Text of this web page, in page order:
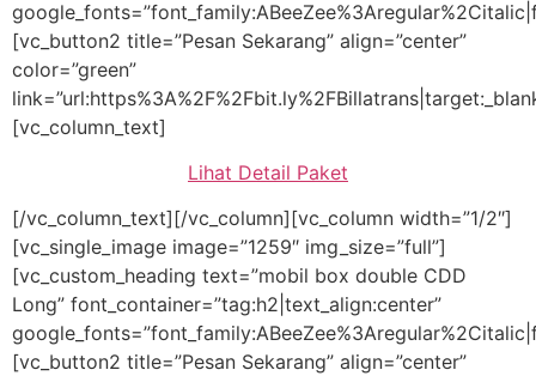
[vc_button2 title=”Pesan Sekarang” align=”center”
color=”green”
[vc_column_text]
Lihat Detail Paket
[/vc_column_text][/vc_column][vc_column width=”1/2″]
[vc_single_image image=”1259″ img_size=”full”]
[vc_custom_heading text=”mobil box double CDD
Long” font_container=”tag:h2|text_align:center”
[vc_button2 title=”Pesan Sekarang” align=”center”